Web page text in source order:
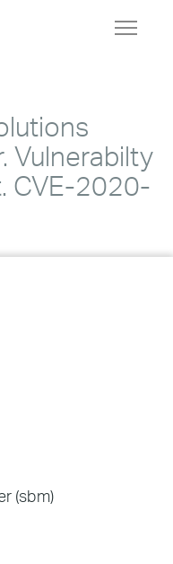
Toggle
Vulnerabilty
CVE-2020-
(sbm)